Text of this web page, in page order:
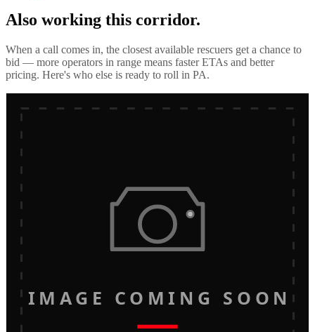
Also working this corridor.
When a call comes in, the closest available rescuers get a chance to
bid — more operators in range means faster ETAs and better
pricing. Here's who else is ready to roll in PA.
IMAGE COMING SOON